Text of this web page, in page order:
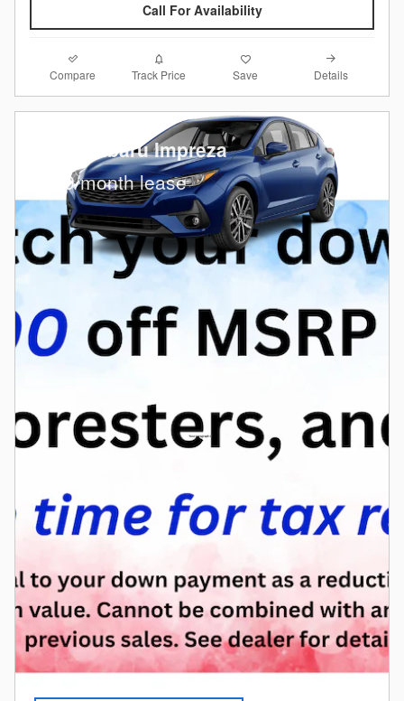
Call For Availability
Compare Track Price Save Details
2026 Subaru Impreza
269/month lease